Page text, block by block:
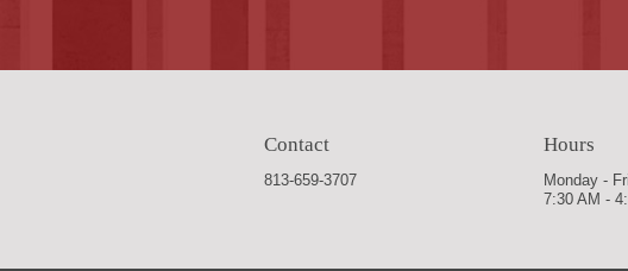
Contact
813-659-3707
Hours
Monday -
7:30 AM -